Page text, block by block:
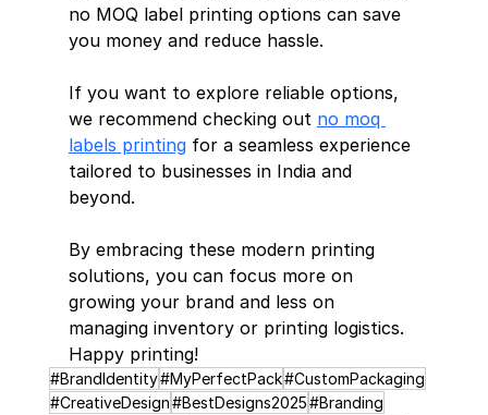
no MOQ label printing options can save
you money and reduce hassle.
If you want to explore reliable options,
we recommend checking out no moq
labels printing for a seamless experience
tailored to businesses in India and
beyond.
By embracing these modern printing
solutions, you can focus more on
growing your brand and less on
managing inventory or printing logistics.
Happy printing!
#BrandIdentity#MyPerfectPack#CustomPackaging
#CreativeDesign#BestDesigns2025#Branding